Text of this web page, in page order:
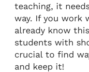
teaching, it
way. If you work
already know
students with
crucial to find
and keep it!